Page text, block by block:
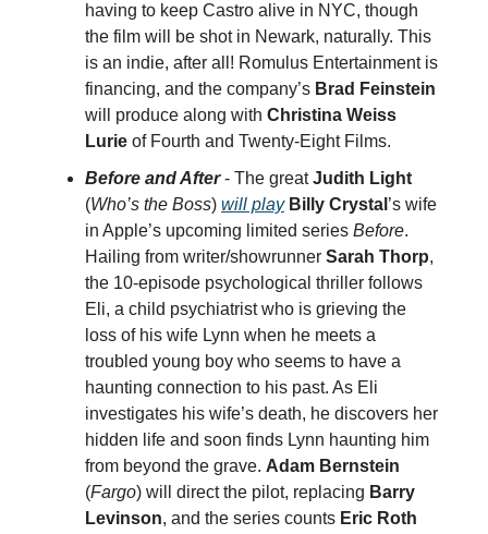
having to keep Castro alive in NYC, though
the film will be shot in Newark, naturally. This
is an indie, after all! Romulus Entertainment is
financing, and the company’s Brad Feinstein
will produce along with Christina Weiss
Lurie of Fourth and Twenty-Eight Films.
Before and After- The greatJudith Light
(Who’s the Boss) will play Billy Crystal ’s wife
in Apple’s upcoming limited series Before.
Hailing from writer/showrunner Sarah Thorp,
the 10-episode psychological thriller follows
Eli, a child psychiatrist who is grieving the
loss of his wife Lynn when he meets a
troubled young boy who seems to have a
haunting connection to his past. As Eli
investigates his wife’s death, he discovers her
hidden life and soon finds Lynn haunting him
from beyond the grave. Adam Bernstein
(Fargo) will direct the pilot, replacing Barry
Levinson, and the series counts Eric Roth